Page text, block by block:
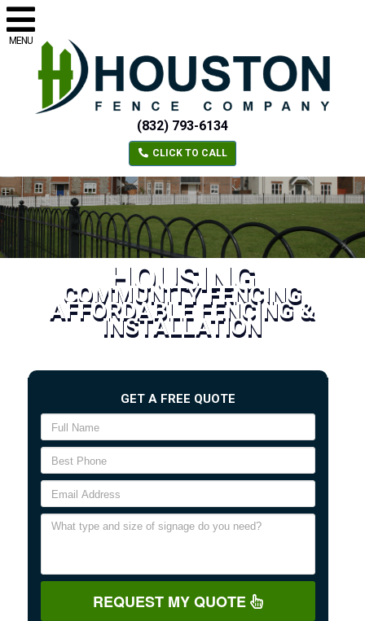
MENU
(832) 793-6134
CLICK TO CALL
HOUSING
COMMUNITY FENCING
AFFORDABLE FENCING &
INSTALLATION
GET A FREE QUOTE
REQUEST MY QUOTE